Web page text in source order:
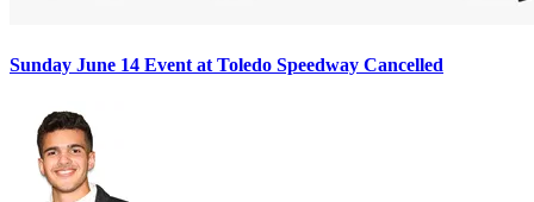
Sunday June 14 Event at Toledo Speedway Cancelled